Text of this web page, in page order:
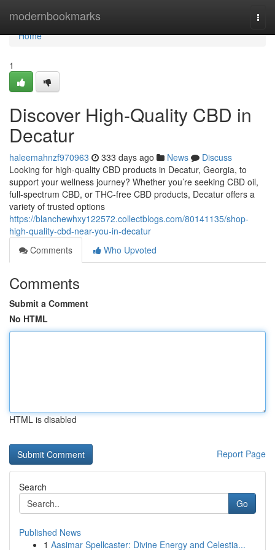
modernbookmarks
Home
Home
1
Discover High-Quality CBD in
Decatur
haleemahnzf970963 333 days ago News
Discuss
Looking for high-quality CBD products in Decatur, Georgia, to
support your wellness journey? Whether you’re seeking CBD oil,
full-spectrum CBD, or THC-free CBD products, Decatur offers a
variety of trusted options
https://blanchewhxy122572.collectblogs.com/80141135/shop-
high-quality-cbd-near-you-in-decatur
Comments
Who Upvoted
Comments
Submit a Comment
No HTML
HTML is disabled
Report Page
Search
Go
Published News
1 Aasimar Spellcaster: Divine Energy and Celestia...